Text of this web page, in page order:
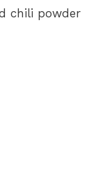
chili powder